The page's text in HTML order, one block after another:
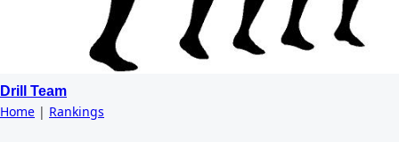
Drill Team
Home | Rankings